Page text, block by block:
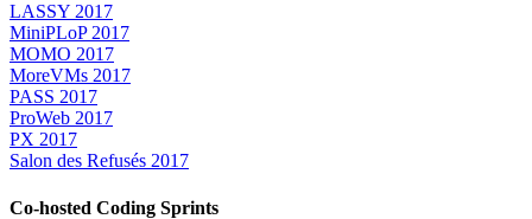
LASSY 2017
MiniPLoP 2017
MOMO 2017
MoreVMs 2017
PASS 2017
ProWeb 2017
PX 2017
Salon des Refusés 2017
Co-hosted Coding Sprints